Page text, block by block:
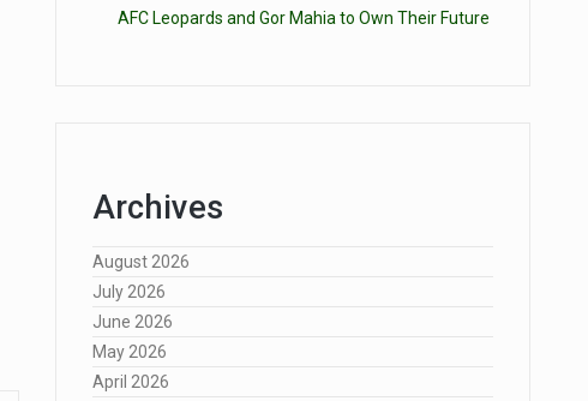
AFC Leopards and Gor Mahia to Own Their Future
Archives
August 2026
July 2026
June 2026
May 2026
April 2026